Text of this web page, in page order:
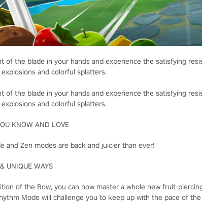
of the blade in your hands and experience the satisfying
and colorful splatters.
of the blade in your hands and experience the satisfying
and colorful splatters.
KNOW AND LOVE
and Zen modes are back and juicier than ever!
UNIQUE WAYS
of the Bow, you can now master a whole new fruit-
Mode will challenge you to keep up with the pace of